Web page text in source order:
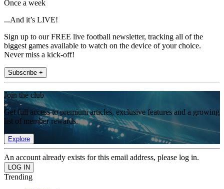
Once a week
...And it’s LIVE!
Sign up to our FREE live football newsletter, tracking all of the
biggest games available to watch on the device of your choice.
Never miss a kick-off!
Subscribe +
Join the club
Get full access to premium articles, exclusive features and a growing
list of member rewards.
Explore
An account already exists for this email address, please log in.
Trending